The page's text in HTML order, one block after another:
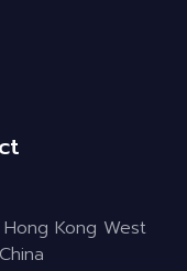
Hong Kong West